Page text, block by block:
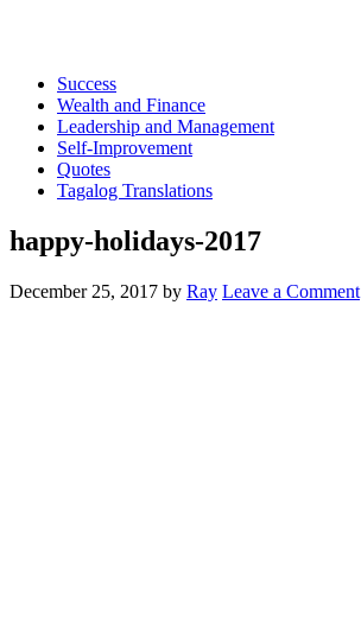
Success
Wealth and Finance
Leadership and Management
Self-Improvement
Quotes
Tagalog Translations
happy-holidays-2017
December 25, 2017 by Ray Leave a Comment